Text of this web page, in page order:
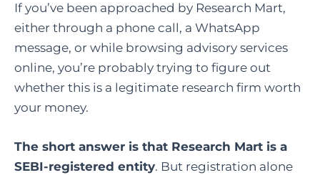
If you’ve been approached by Research Mart,
either through a phone call, a WhatsApp
message, or while browsing advisory services
online, you’re probably trying to figure out
whether this is a legitimate research firm worth
your money.
The short answer is that Research Mart is a
SEBI-registered entity. But registration alone